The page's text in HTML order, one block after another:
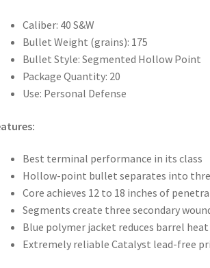
Caliber: 40 S&W
Bullet Weight (grains): 175
Bullet Style: Segmented Hollow Point
Package Quantity: 20
Use: Personal Defense
Best terminal performance in its class
Hollow-point bullet separates into
Core achieves 12 to 18 inches of
Segments create three secondary
Blue polymer jacket reduces barrel
Extremely reliable Catalyst lead-free